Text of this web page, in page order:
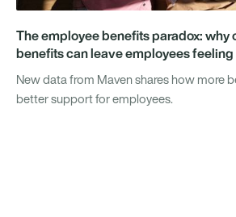
The employee benefits paradox:
benefits can leave employees
New data from Maven shares how more
better support for employees.